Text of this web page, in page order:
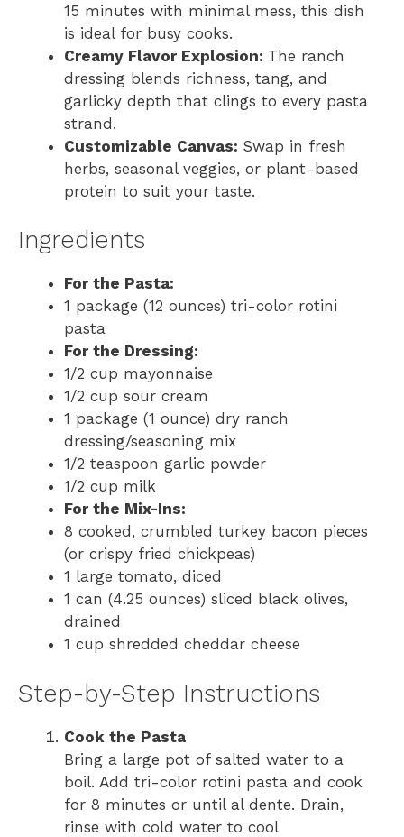
15 minutes with minimal mess, this dish
is ideal for busy cooks.
Creamy Flavor Explosion: The ranch
dressing blends richness, tang, and
garlicky depth that clings to every pasta
strand.
Customizable Canvas: Swap in fresh
herbs, seasonal veggies, or plant-based
protein to suit your taste.
Ingredients
For the Pasta:
1 package (12 ounces) tri-color rotini
pasta
For the Dressing:
1/2 cup mayonnaise
1/2 cup sour cream
1 package (1 ounce) dry ranch
dressing/seasoning mix
1/2 teaspoon garlic powder
1/2 cup milk
For the Mix-Ins:
8 cooked, crumbled turkey bacon pieces
(or crispy fried chickpeas)
1 large tomato, diced
1 can (4.25 ounces) sliced black olives,
drained
1 cup shredded cheddar cheese
Step-by-Step Instructions
Cook the Pasta
Bring a large pot of salted water to a
boil. Add tri-color rotini pasta and cook
for 8 minutes or until al dente. Drain,
rinse with cold water to cool